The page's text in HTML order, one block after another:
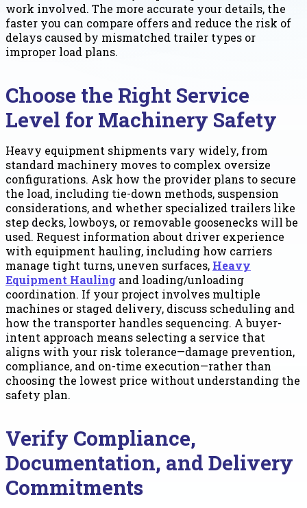
work involved. The more accurate your details, the
faster you can compare offers and reduce the risk of
delays caused by mismatched trailer types or
improper load plans.
Choose the Right Service
Level for Machinery Safety
Heavy equipment shipments vary widely, from
standard machinery moves to complex oversize
configurations. Ask how the provider plans to secure
the load, including tie-down methods, suspension
considerations, and whether specialized trailers like
step decks, lowboys, or removable goosenecks will be
used. Request information about driver experience
with equipment hauling, including how carriers
manage tight turns, uneven surfaces, Heavy
Equipment Hauling and loading/unloading
coordination. If your project involves multiple
machines or staged delivery, discuss scheduling and
how the transporter handles sequencing. A buyer-
intent approach means selecting a service that
aligns with your risk tolerance—damage prevention,
compliance, and on-time execution—rather than
choosing the lowest price without understanding the
safety plan.
Verify Compliance,
Documentation, and Delivery
Commitments